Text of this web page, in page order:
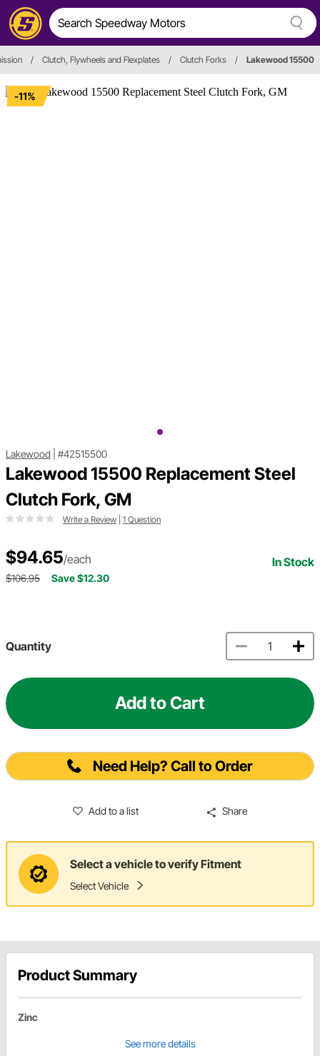
/ Clutch, Flywheels and Flexplates / Clutch Forks / Lakewood 15500
-11%
Lakewood #42515500
Lakewood 15500 Replacement Steel
Clutch Fork, GM
Write a Review 1 Question
$94.65/each In Stock
$106.95 Save $12.30
Quantity
Add to Cart
Need Help? Call to Order
Add to a list Share
Select a vehicle to verify Fitment
Select Vehicle
Product Summary
Zinc
See more details